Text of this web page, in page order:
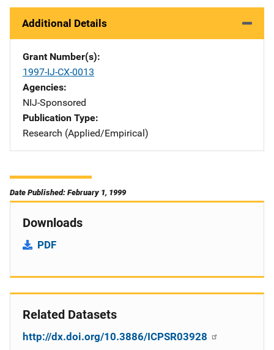
Additional Details
Grant Number(s)
1997-IJ-CX-0013
Agencies
NIJ-Sponsored
Publication Type
Research (Applied/Empirical)
Date Published: February 1, 1999
Downloads
PDF
Related Datasets
http://dx.doi.org/10.3886/ICPSR03928